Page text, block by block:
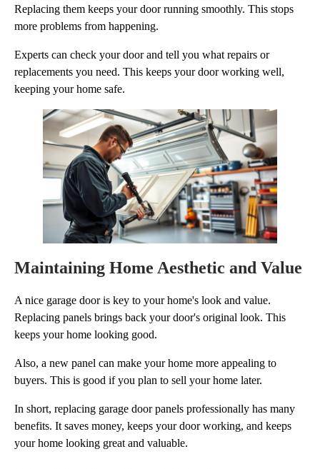
Replacing them keeps your door running smoothly. This stops
more problems from happening.
Experts can check your door and tell you what repairs or
replacements you need. This keeps your door working well,
keeping your home safe.
Maintaining Home Aesthetic and Value
A nice garage door is key to your home's look and value.
Replacing panels brings back your door's original look. This
keeps your home looking good.
Also, a new panel can make your home more appealing to
buyers. This is good if you plan to sell your home later.
In short, replacing garage door panels professionally has many
benefits. It saves money, keeps your door working, and keeps
your home looking great and valuable.